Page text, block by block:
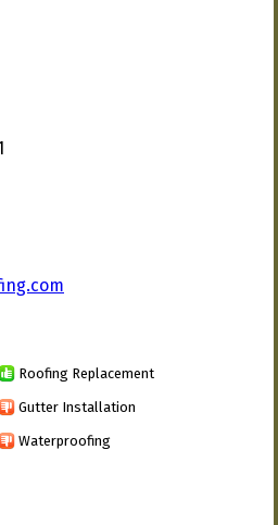
Roofing Replacement
Gutter Installation
Waterproofing